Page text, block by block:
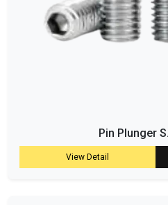
Pin Plunger
View Detail